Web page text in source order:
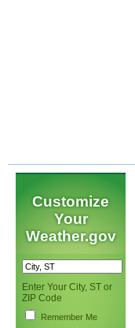
Customize
Your
Weather.gov
Enter Your City, ST or
ZIP Code
Remember Me